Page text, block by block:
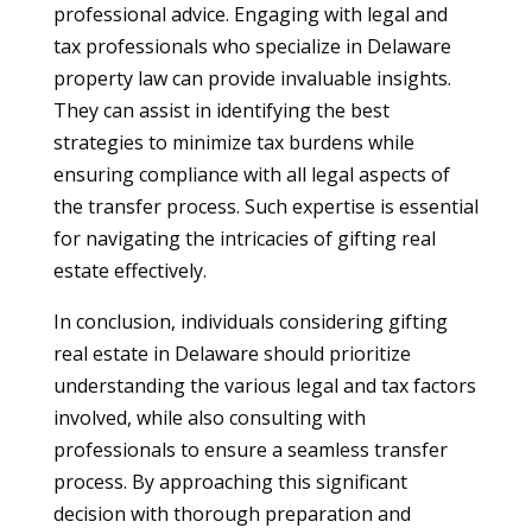
professional advice. Engaging with legal and
tax professionals who specialize in Delaware
property law can provide invaluable insights.
They can assist in identifying the best
strategies to minimize tax burdens while
ensuring compliance with all legal aspects of
the transfer process. Such expertise is essential
for navigating the intricacies of gifting real
estate effectively.
In conclusion, individuals considering gifting
real estate in Delaware should prioritize
understanding the various legal and tax factors
involved, while also consulting with
professionals to ensure a seamless transfer
process. By approaching this significant
decision with thorough preparation and